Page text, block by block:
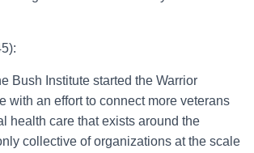
Bush Institute started the Warrior
with an effort to connect more veterans
health care that exists around the
collective of organizations at the scale